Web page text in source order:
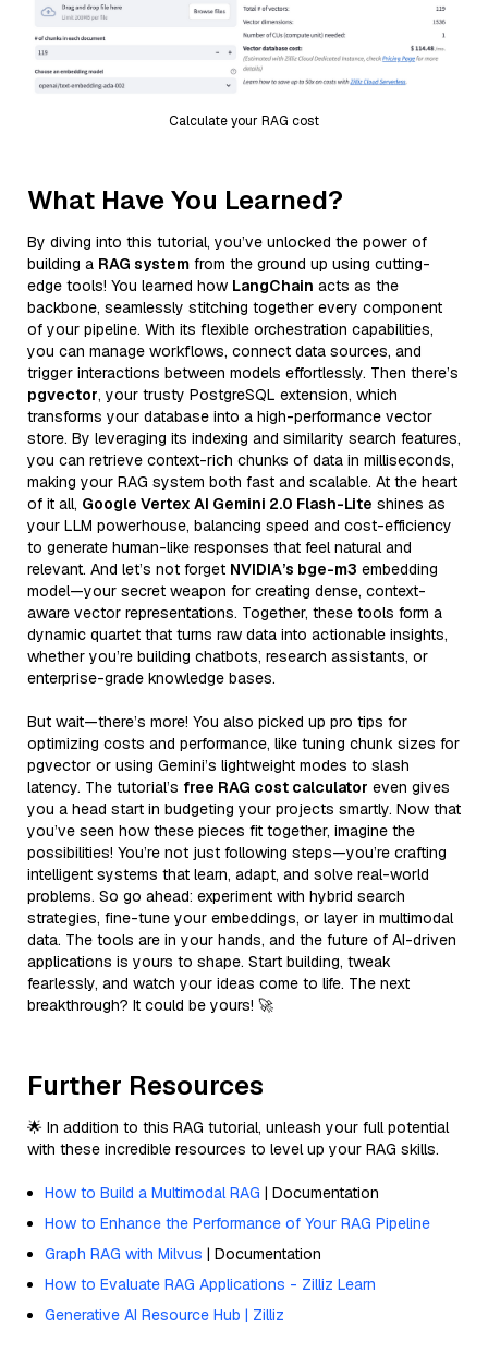
Calculate your RAG cost
What Have You Learned?
By diving into this tutorial, you’ve unlocked the power of
building a RAG system from the ground up using cutting-
edge tools! You learned how LangChain acts as the
backbone, seamlessly stitching together every component
of your pipeline. With its flexible orchestration capabilities,
you can manage workflows, connect data sources, and
trigger interactions between models effortlessly. Then there’s
pgvector, your trusty PostgreSQL extension, which
transforms your database into a high-performance vector
store. By leveraging its indexing and similarity search features,
you can retrieve context-rich chunks of data in milliseconds,
making your RAG system both fast and scalable. At the heart
of it all, Google Vertex AI Gemini 2.0 Flash-Lite shines as
your LLM powerhouse, balancing speed and cost-efficiency
to generate human-like responses that feel natural and
relevant. And let’s not forget NVIDIA’s bge-m3 embedding
model—your secret weapon for creating dense, context-
aware vector representations. Together, these tools form a
dynamic quartet that turns raw data into actionable insights,
whether you’re building chatbots, research assistants, or
enterprise-grade knowledge bases.
But wait—there’s more! You also picked up pro tips for
optimizing costs and performance, like tuning chunk sizes for
pgvector or using Gemini’s lightweight modes to slash
latency. The tutorial’s free RAG cost calculator even gives
you a head start in budgeting your projects smartly. Now that
you’ve seen how these pieces fit together, imagine the
possibilities! You’re not just following steps—you’re crafting
intelligent systems that learn, adapt, and solve real-world
problems. So go ahead: experiment with hybrid search
strategies, fine-tune your embeddings, or layer in multimodal
data. The tools are in your hands, and the future of AI-driven
applications is yours to shape. Start building, tweak
fearlessly, and watch your ideas come to life. The next
breakthrough? It could be yours! 🚀
Further Resources
🌟 In addition to this RAG tutorial, unleash your full potential
with these incredible resources to level up your RAG skills.
How to Build a Multimodal RAG | Documentation
How to Enhance the Performance of Your RAG Pipeline
Graph RAG with Milvus | Documentation
How to Evaluate RAG Applications - Zilliz Learn
Generative AI Resource Hub | Zilliz